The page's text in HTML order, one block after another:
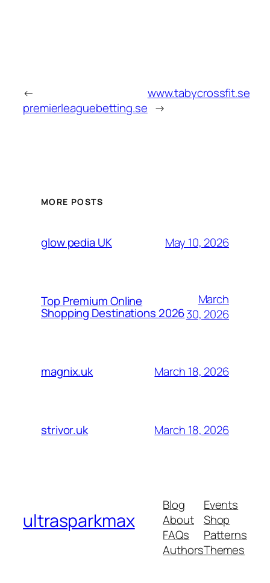
←
premierleaguebetting.se
www.tabycrossfit.se
→
MORE POSTS
glow pedia UK May 10, 2026
Top Premium Online
Shopping Destinations 2026
March
30, 2026
magnix.uk March 18, 2026
strivor.uk March 18, 2026
ultrasparkmax
Blog
About
FAQs
Authors
Events
Shop
Patterns
Themes